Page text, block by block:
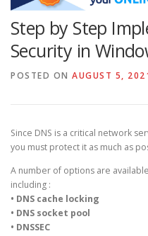
CLOUD COMPUTING
Step by Step
Security in
POSTED ON AUGUST 5,
Since DNS is a critical network
you must protect it as much as
A number of options are
including :
• DNS cache locking
• DNS socket pool
• DNSSEC